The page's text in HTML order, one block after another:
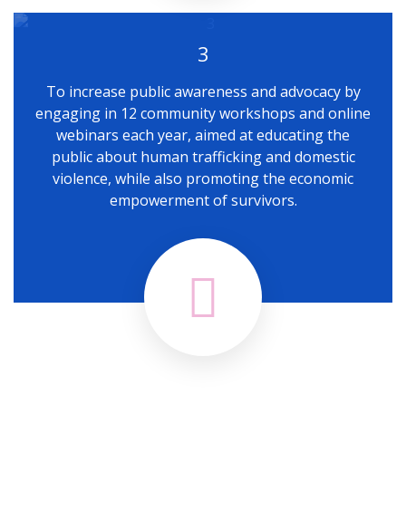
3
To increase public awareness and advocacy by
engaging in 12 community workshops and online
webinars each year, aimed at educating the
public about human trafficking and domestic
violence, while also promoting the economic
empowerment of survivors.